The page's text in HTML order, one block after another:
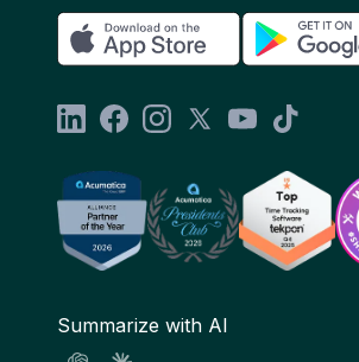
Summarize with AI